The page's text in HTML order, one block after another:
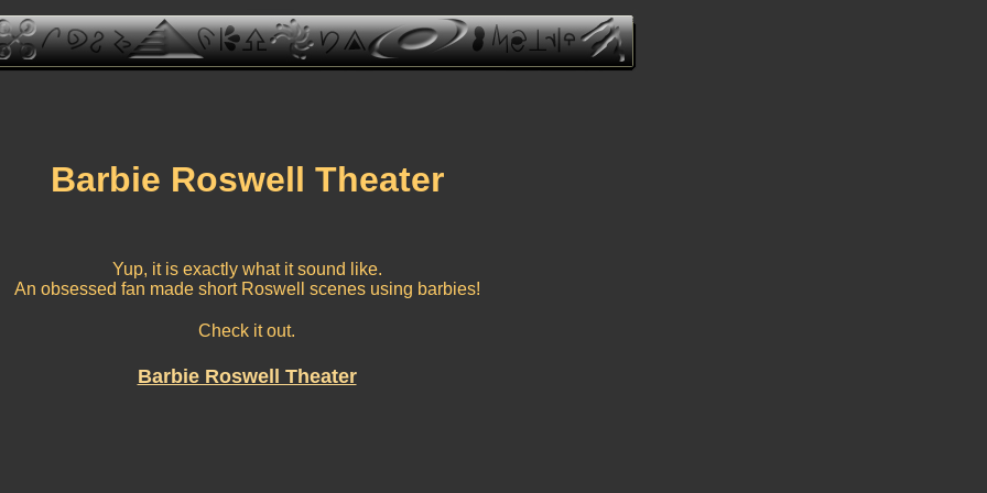
Barbie Roswell Theater
Yup, it is exactly what it sound like.
An obsessed fan made short Roswell scenes using barbies!
Check it out.
Barbie Roswell Theater